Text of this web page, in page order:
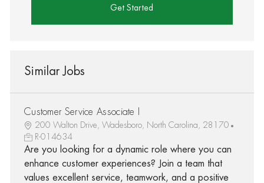
Get Started
Similar Jobs
Customer Service Associate I
200 Walton Drive, Wadesboro, North Carolina, 28170
R-014634
Are you looking for a dynamic role where you can
enhance customer experiences? Join a team that
values excellent service, teamwork, and a positive